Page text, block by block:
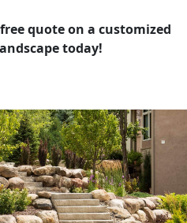
quote on a customized
today!